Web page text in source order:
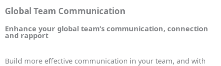
Global Team Communication
Enhance your global team’s communication, connection
and rapport
Build more effective communication in your team, and with